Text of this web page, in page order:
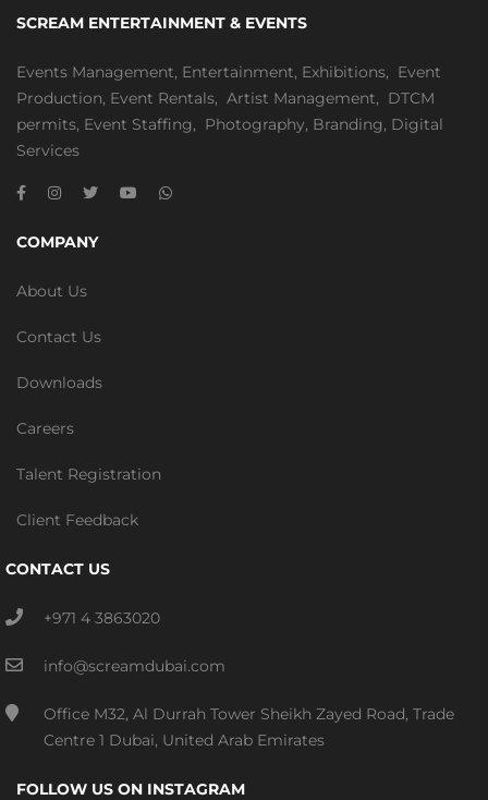
SCREAM ENTERTAINMENT & EVENTS
Events Management, Entertainment, Exhibitions, Event
Production, Event Rentals, Artist Management, DTCM
permits, Event Staffing, Photography, Branding, Digital
Services
COMPANY
About Us
Contact Us
Downloads
Careers
Talent Registration
Client Feedback
CONTACT US
+971 4 3863020
info@screamdubai.com
Office M32, Al Durrah Tower Sheikh Zayed Road, Trade
Centre 1 Dubai, United Arab Emirates
FOLLOW US ON INSTAGRAM